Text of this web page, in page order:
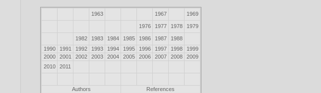
1963 1967 1969
1976 1977 1978 1979
1982 1983 1984 1985 1986 1987
1988
1990
1991 1992 1993 1994 1995 1996 1997 1998
1999
2000
2001 2002 2003 2004 2005 2006 2007 2008
2009
2010
2011
Authors References